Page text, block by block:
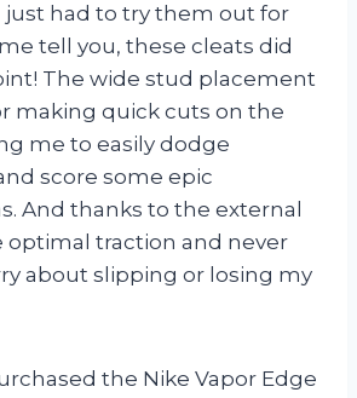
just had to try them out for
tell you, these cleats did
The wide stud placement
making quick cuts on the
me to easily dodge
score some epic
And thanks to the external
optimal traction and never
about slipping or losing my
the Nike Vapor Edge